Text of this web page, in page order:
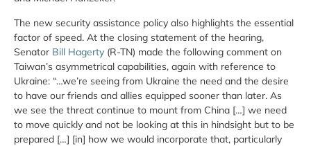
The new security assistance policy also highlights the essential
factor of speed. At the closing statement of the hearing,
Senator Bill Hagerty (R-TN) made the following comment on
Taiwan’s asymmetrical capabilities, again with reference to
Ukraine: “…we’re seeing from Ukraine the need and the desire
to have our friends and allies equipped sooner than later. As
we see the threat continue to mount from China […] we need
to move quickly and not be looking at this in hindsight but to be
prepared […] [in] how we would incorporate that, particularly